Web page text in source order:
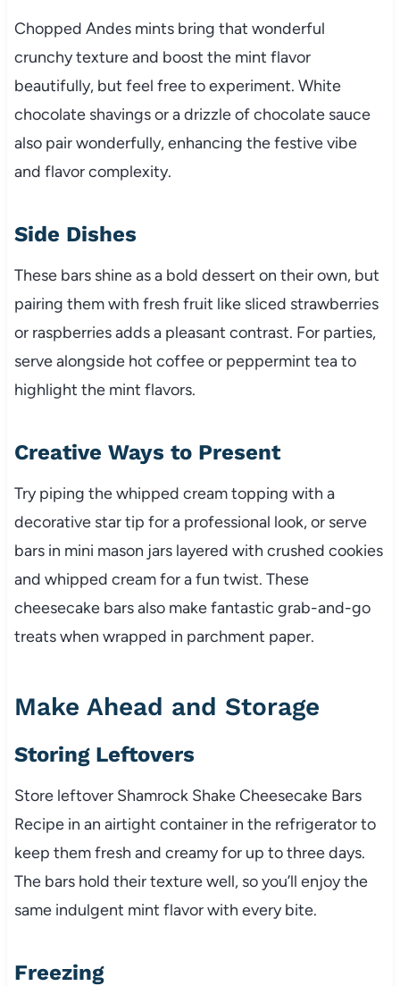
Chopped Andes mints bring that wonderful
crunchy texture and boost the mint flavor
beautifully, but feel free to experiment. White
chocolate shavings or a drizzle of chocolate sauce
also pair wonderfully, enhancing the festive vibe
and flavor complexity.
Side Dishes
These bars shine as a bold dessert on their own, but
pairing them with fresh fruit like sliced strawberries
or raspberries adds a pleasant contrast. For parties,
serve alongside hot coffee or peppermint tea to
highlight the mint flavors.
Creative Ways to Present
Try piping the whipped cream topping with a
decorative star tip for a professional look, or serve
bars in mini mason jars layered with crushed cookies
and whipped cream for a fun twist. These
cheesecake bars also make fantastic grab-and-go
treats when wrapped in parchment paper.
Make Ahead and Storage
Storing Leftovers
Store leftover Shamrock Shake Cheesecake Bars
Recipe in an airtight container in the refrigerator to
keep them fresh and creamy for up to three days.
The bars hold their texture well, so you’ll enjoy the
same indulgent mint flavor with every bite.
Freezing